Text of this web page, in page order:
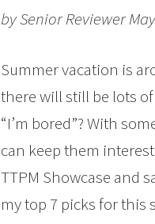
by Senior Reviewer
Summer vacation is
there will still be lots
“I’m bored”? With
can keep them
TTPM Showcase and
my top 7 picks for this